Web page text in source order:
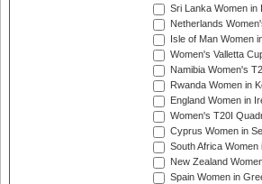
Sri Lanka Women in
Netherlands
Isle of Man Women
Women's Valletta
Namibia Women's
Rwanda Women in
England Women in
Women's T20I
Cyprus Women in
South Africa
New Zealand
Spain Women in